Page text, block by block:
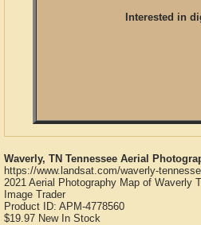
Interested in
Waverly, TN Tennessee Aerial
https://www.landsat.com/waverly-
2021 Aerial Photography Map of Waverly
Image Trader
Product ID: APM-4778560
$19.97 New In Stock